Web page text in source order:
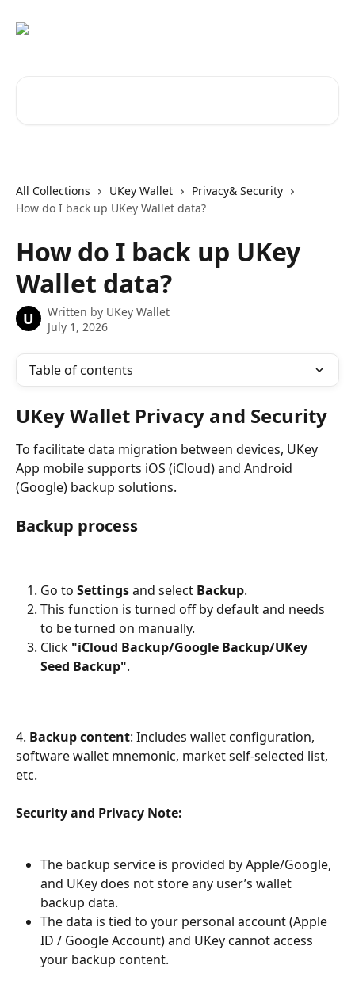
All Collections UKey Wallet
Privacy& Security
How do I back up UKey Wallet data?
How do I back up UKey
Wallet data?
U Written by UKey Wallet
July 1, 2026
Table of contents
UKey Wallet Privacy and Security
To facilitate data migration between devices, UKey
App mobile supports iOS (iCloud) and Android
(Google) backup solutions.
Backup process
Go to Settings and select Backup.
This function is turned off by default and needs
to be turned on manually.
Click "iCloud Backup/Google Backup/UKey
Seed Backup".
4. Backup content: Includes wallet configuration,
software wallet mnemonic, market self-selected list,
etc.
Security and Privacy Note:
The backup service is provided by Apple/Google,
and UKey does not store any user’s wallet
backup data.
The data is tied to your personal account (Apple
ID / Google Account) and UKey cannot access
your backup content.